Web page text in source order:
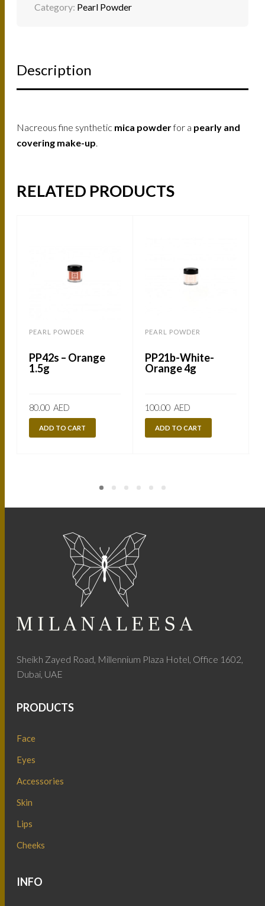
Category: Pearl Powder
Description
Nacreous fine synthetic mica powderfor a pearly and
covering make-up
RELATED PRODUCTS
PEARL POWDER
PP42s – Orange
1.5g
80.00 AED
ADD TO CART
PEARL POWDER
PP21b-White-
Orange 4g
100.00 AED
ADD TO CART
Sheikh Zayed Road, Millennium Plaza Hotel, Office 1602,
Dubai, UAE
PRODUCTS
Face
Eyes
Accessories
Skin
Lips
Cheeks
INFO